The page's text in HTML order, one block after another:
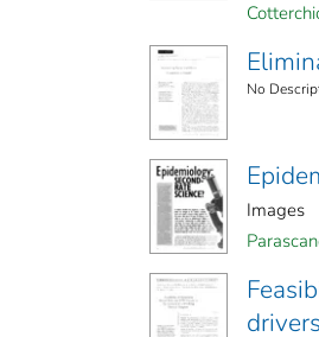
No
Images